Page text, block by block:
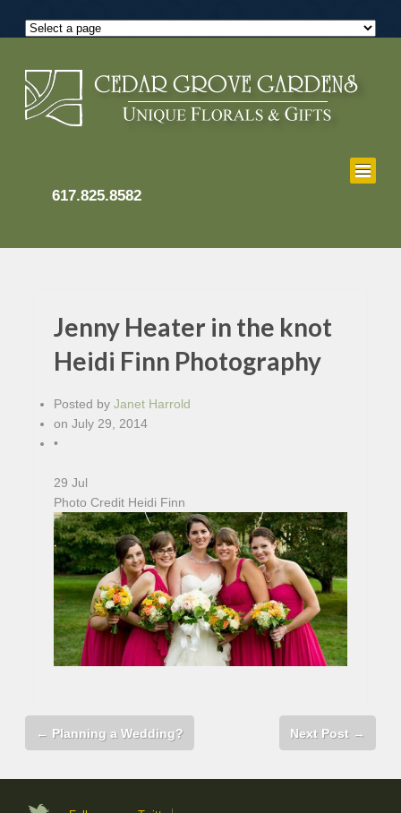
617.825.8582
Jenny Heater in the knot
Heidi Finn Photography
Posted by Janet Harrold
on July 29, 2014
•
29 Jul
Photo Credit Heidi Finn
← Planning a Wedding? Next Post →